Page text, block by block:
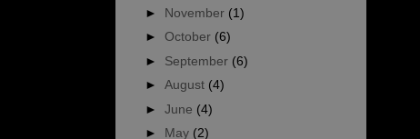
► November (1)
► October (6)
► September (6)
► August (4)
► June (4)
► May (2)